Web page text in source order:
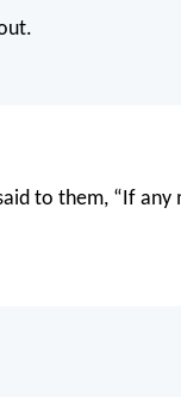
to them, “If